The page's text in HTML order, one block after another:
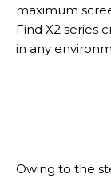
maximum
Find X2 series
in any
Owing to the